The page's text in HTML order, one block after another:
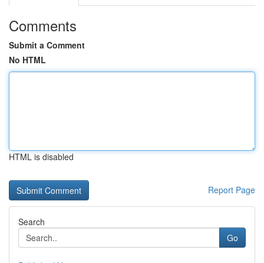
Comments
Submit a Comment
No HTML
HTML is disabled
Report Page
Search
Go